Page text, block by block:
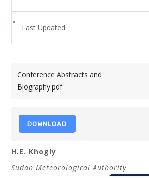
Last Updated
Conference Abstracts and
Biography.pdf
DOWNLOAD
H.E. Khogly
Sudan Meteorological Authority